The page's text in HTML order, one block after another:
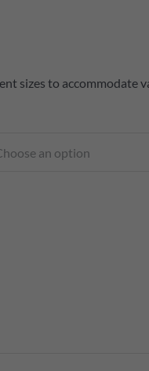
sizes to accommodate